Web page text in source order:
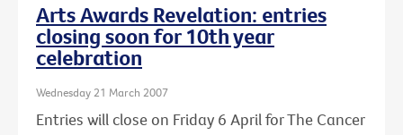
Arts Awards Revelation: entries
closing soon for 10th year
celebration
Wednesday 21 March 2007
Entries will close on Friday 6 April for The Cancer